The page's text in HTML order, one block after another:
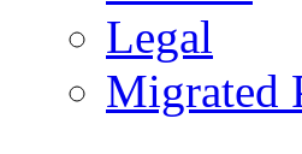
Legal
Migrated